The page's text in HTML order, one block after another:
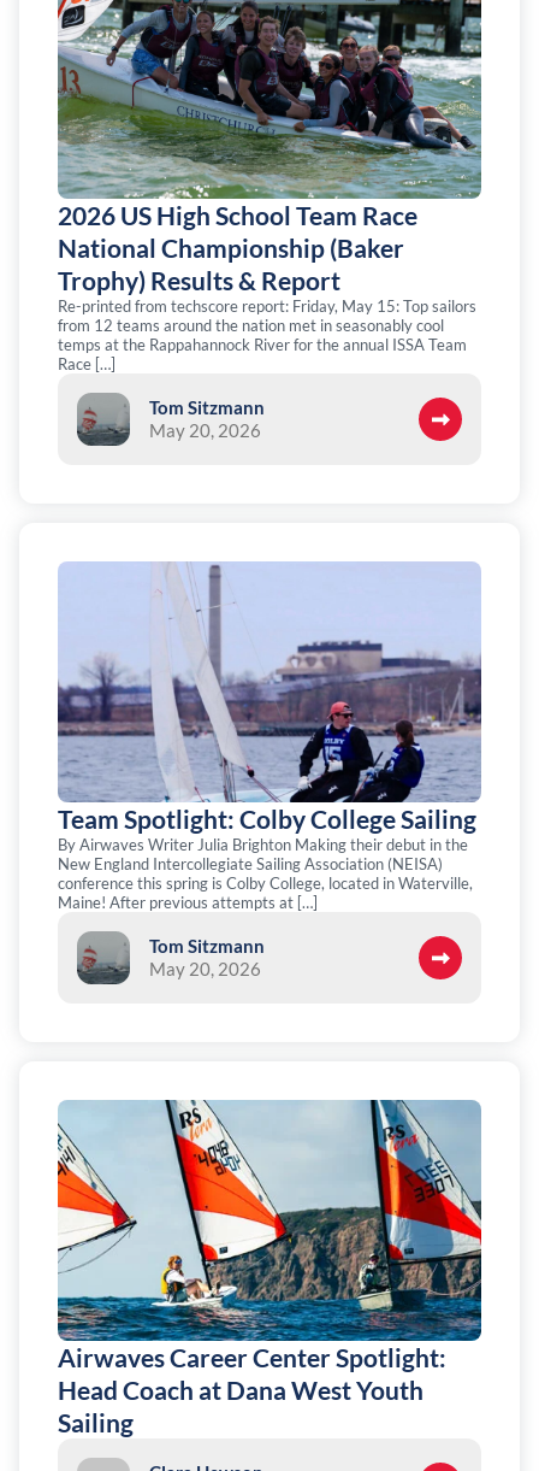
2026 US High School Team Race
National Championship (Baker
Trophy) Results & Report
Re-printed from techscore report: Friday, May 15: Top sailors
from 12 teams around the nation met in seasonably cool
temps at the Rappahannock River for the annual ISSA Team
Race […]
Tom Sitzmann
May 20, 2026
Team Spotlight: Colby College Sailing
By Airwaves Writer Julia Brighton Making their debut in the
New England Intercollegiate Sailing Association (NEISA)
conference this spring is Colby College, located in Waterville,
Maine! After previous attempts at […]
Tom Sitzmann
May 20, 2026
Airwaves Career Center Spotlight:
Head Coach at Dana West Youth
Sailing